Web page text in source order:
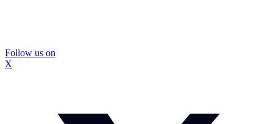
Follow us on
X